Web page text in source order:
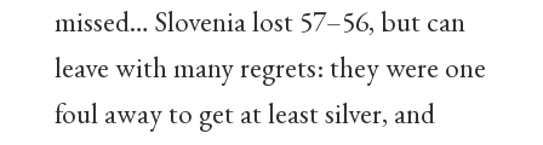
missed… Slovenia lost 57–56, but can
leave with many regrets: they were one
foul away to get at least silver, and